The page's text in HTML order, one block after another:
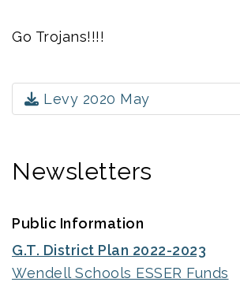
Go Trojans!!!!
Levy 2020 May
Newsletters
Public Information
G.T. District Plan 2022-2023
Wendell Schools ESSER Funds